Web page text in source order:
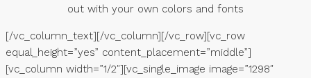
out with your own colors and fonts
[/vc_column_text][/vc_column][/vc_row][vc_row
equal_height=”yes” content_placement=”middle”]
[vc_column width=”1/2″][vc_single_image image=”1298″